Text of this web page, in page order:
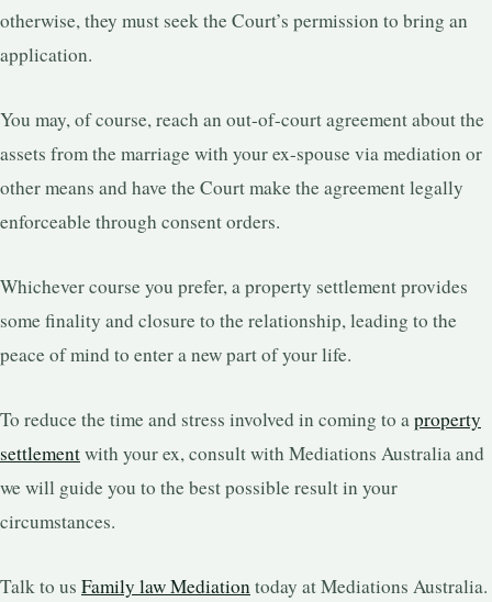
otherwise, they must seek the Court’s permission to bring an
application.
You may, of course, reach an out-of-court agreement about the
assets from the marriage with your ex-spouse via mediation or
other means and have the Court make the agreement legally
enforceable through consent orders.
Whichever course you prefer, a property settlement provides
some finality and closure to the relationship, leading to the
peace of mind to enter a new part of your life.
To reduce the time and stress involved in coming to aproperty
settlementwith your ex, consult with Mediations Australia and
we will guide you to the best possible result in your
circumstances.
Talk to us Family law Mediationtoday at Mediations Australia.